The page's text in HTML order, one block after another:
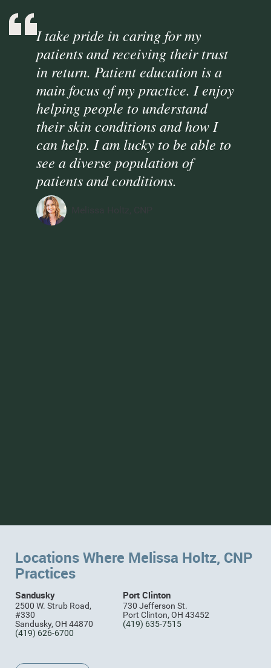
I take pride in caring for my
patients and receiving their trust
in return. Patient education is a
main focus of my practice. I enjoy
helping people to understand
their skin conditions and how I
can help. I am lucky to be able to
see a diverse population of
patients and conditions.
Locations Where Melissa Holtz, CNP
Practices
Sandusky
2500 W. Strub Road,
#330
Sandusky, OH 44870
(419) 626-6700
Port Clinton
730 Jefferson St.
Port Clinton, OH 43452
(419) 635-7515